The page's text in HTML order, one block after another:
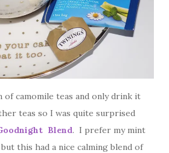
of camomile teas and only drink it
teas so I was quite surprised
Blend. I prefer my mint
this had a nice calming blend of